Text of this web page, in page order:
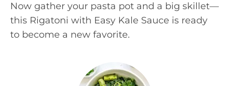
Now gather your pasta pot and a big skillet—
this Rigatoni with Easy Kale Sauce is ready
to become a new favorite.